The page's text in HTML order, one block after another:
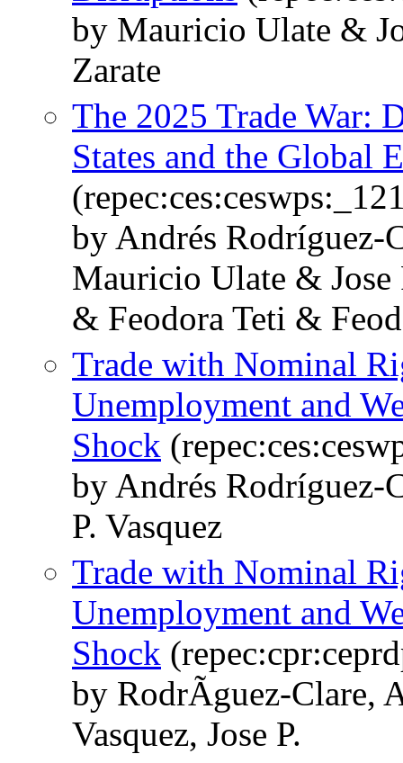
by Mauricio Ulate &
Zarate
The 2025 Trade War:
States and the Global
by Andrés Rodríguez-
Mauricio Ulate & Jose
& Feodora Teti &
Trade with Nominal
Unemployment and
Shock
by Andrés
P. Vasquez
Trade with Nominal
Unemployment and
Shock
by RodrÃ­guez-Clare,
Vasquez, Jose P.